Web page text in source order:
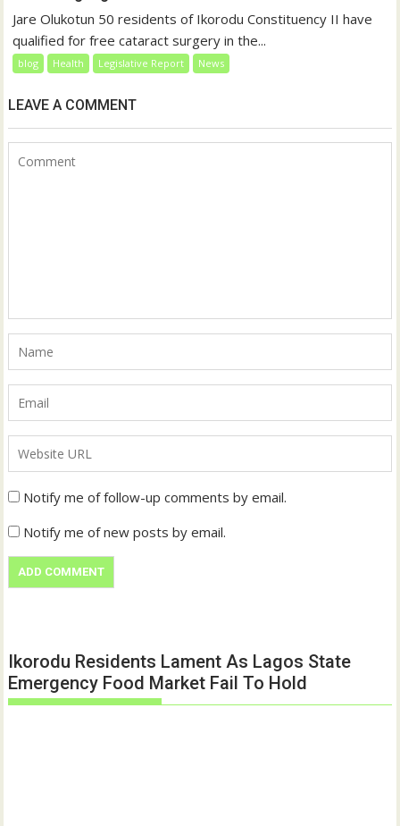
Jare Olukotun 50 residents of Ikorodu Constituency II have
qualified for free cataract surgery in the...
blog Health Legislative Report News
LEAVE A COMMENT
Notify me of follow-up comments by email.
Notify me of new posts by email.
Ikorodu Residents Lament As Lagos State
Emergency Food Market Fail To Hold